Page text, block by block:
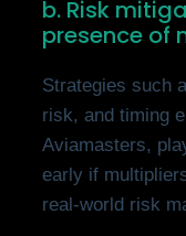
b. Risk
presence of
Strategies such
risk, and timing
Aviamasters,
early if
real-world risk